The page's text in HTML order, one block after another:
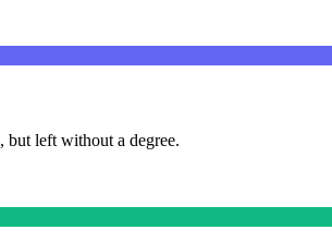
but left without a degree.